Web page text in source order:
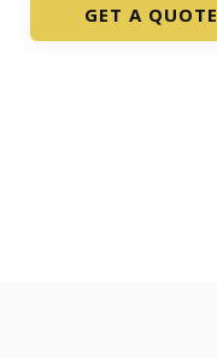
GET A QUOTE